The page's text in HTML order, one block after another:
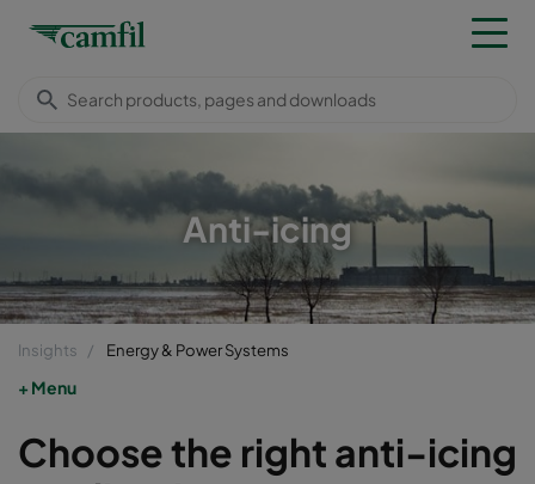
Anti-icing
Insights Energy & Power Systems
Menu
Choose the right anti-icing